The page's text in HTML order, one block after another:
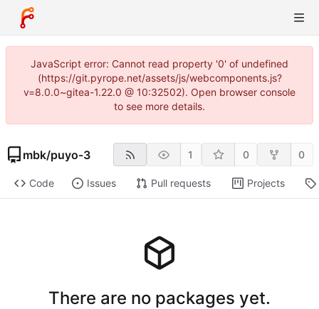
JavaScript error: Cannot read property '0' of undefined
(https://git.pyrope.net/assets/js/webcomponents.js?
v=8.0.0~gitea-1.22.0 @ 10:32502). Open browser console
to see more details.
mbk/puyo-3 1 0 0
Code Issues Pull requests Projects
There are no packages yet.